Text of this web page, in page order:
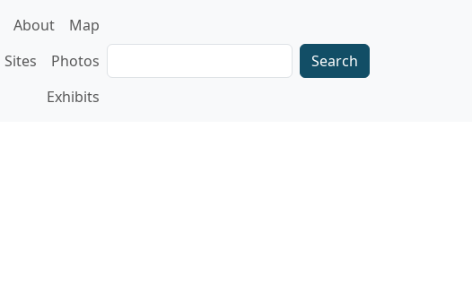
Main navigation
About
Map
Sites
Photos
Exhibits